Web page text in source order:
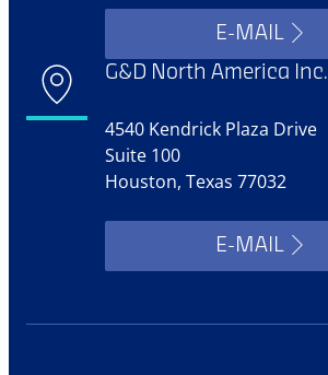
E-MAIL
G&D North America Inc.
4540 Kendrick Plaza Drive
Suite 100
Houston, Texas 77032
E-MAIL